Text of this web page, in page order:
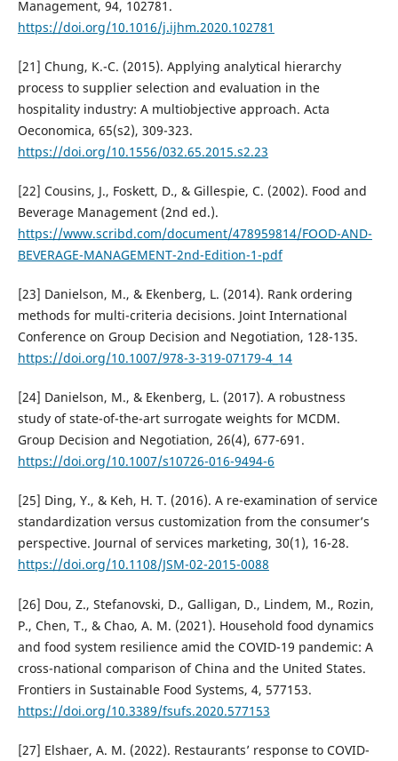
Management, 94, 102781.
https://doi.org/10.1016/j.ijhm.2020.102781
[21] Chung, K.-C. (2015). Applying analytical hierarchy
process to supplier selection and evaluation in the
hospitality industry: A multiobjective approach. Acta
Oeconomica, 65(s2), 309-323.
https://doi.org/10.1556/032.65.2015.s2.23
[22] Cousins, J., Foskett, D., & Gillespie, C. (2002). Food and
Beverage Management (2nd ed.).
https://www.scribd.com/document/478959814/FOOD-AND-
BEVERAGE-MANAGEMENT-2nd-Edition-1-pdf
[23] Danielson, M., & Ekenberg, L. (2014). Rank ordering
methods for multi-criteria decisions. Joint International
Conference on Group Decision and Negotiation, 128-135.
https://doi.org/10.1007/978-3-319-07179-4_14
[24] Danielson, M., & Ekenberg, L. (2017). A robustness
study of state-of-the-art surrogate weights for MCDM.
Group Decision and Negotiation, 26(4), 677-691.
https://doi.org/10.1007/s10726-016-9494-6
[25] Ding, Y., & Keh, H. T. (2016). A re-examination of service
standardization versus customization from the consumer’s
perspective. Journal of services marketing, 30(1), 16-28.
https://doi.org/10.1108/JSM-02-2015-0088
[26] Dou, Z., Stefanovski, D., Galligan, D., Lindem, M., Rozin,
P., Chen, T., & Chao, A. M. (2021). Household food dynamics
and food system resilience amid the COVID-19 pandemic: A
cross-national comparison of China and the United States.
Frontiers in Sustainable Food Systems, 4, 577153.
https://doi.org/10.3389/fsufs.2020.577153
[27] Elshaer, A. M. (2022). Restaurants’ response to COVID-